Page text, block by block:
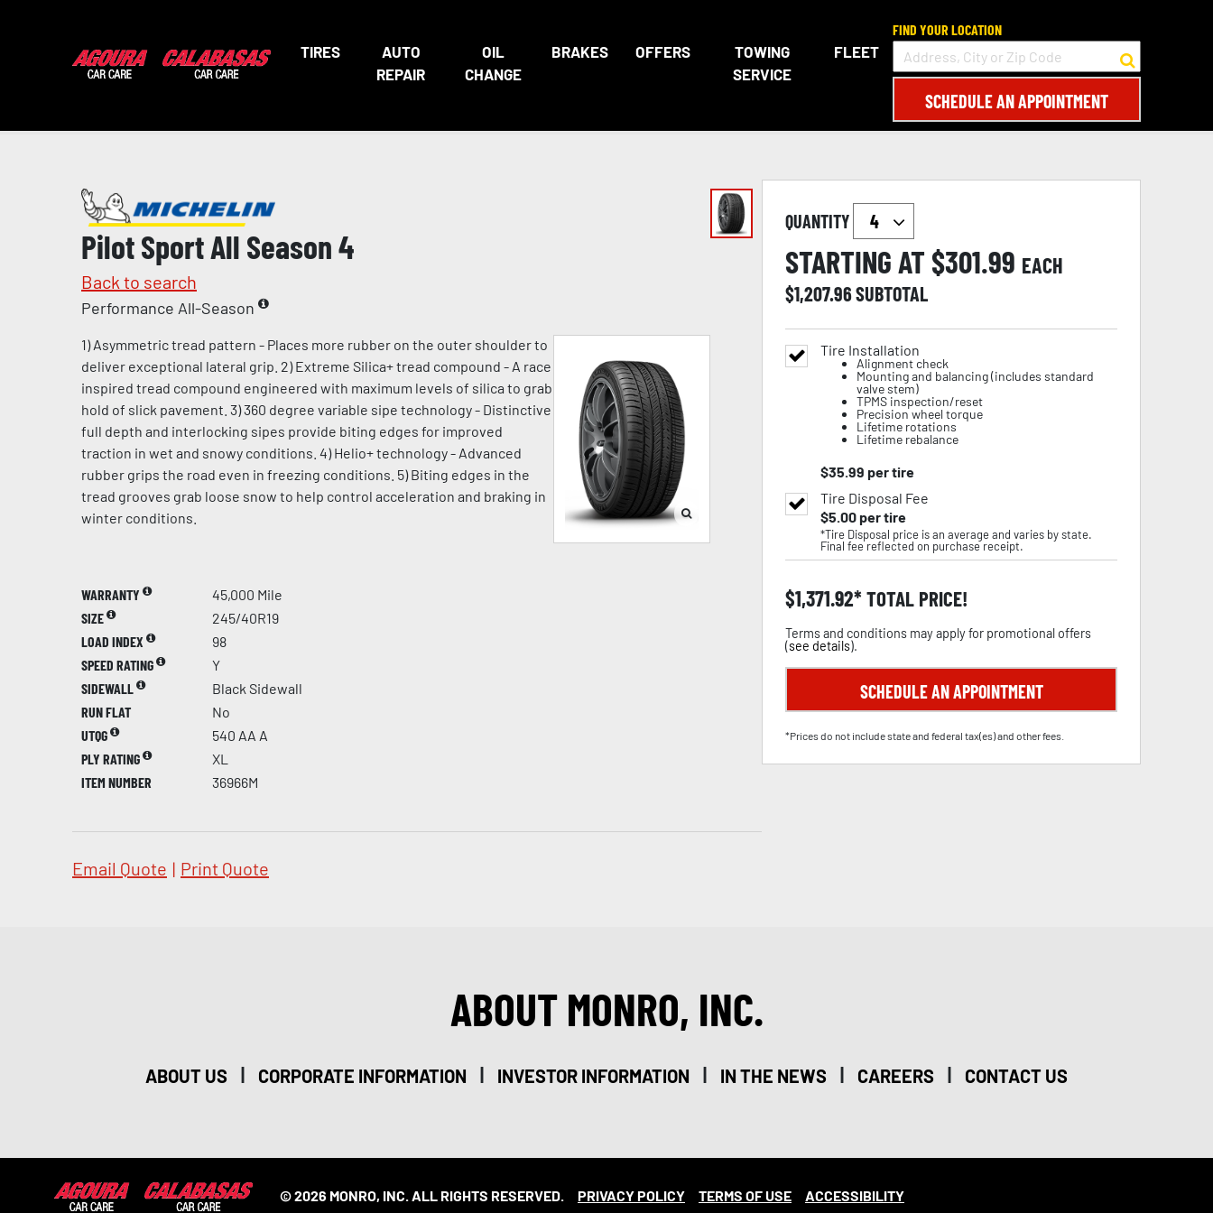
TIRES
AUTO
REPAIR
OIL
CHANGE
BRAKES OFFERS
TOWING
SERVICE
FLEET
FIND YOUR LOCATION
SCHEDULE AN APPOINTMENT
Pilot Sport All Season 4
Back to search
Performance All-Season
1) Asymmetric tread pattern - Places more rubber on the outer shoulder to
deliver exceptional lateral grip. 2) Extreme Silica+ tread compound - A race
inspired tread compound engineered with maximum levels of silica to grab
hold of slick pavement. 3) 360 degree variable sipe technology - Distinctive
full depth and interlocking sipes provide biting edges for improved
traction in wet and snowy conditions. 4) Helio+ technology - Advanced
rubber grips the road even in freezing conditions. 5) Biting edges in the
tread grooves grab loose snow to help control acceleration and braking in
winter conditions.
WARRANTY
45,000 Mile
SIZE
245/40R19
LOAD INDEX
98
SPEED RATING
Y
SIDEWALL
Black Sidewall
RUN FLAT
No
UTQG
540 AA A
PLY RATING
XL
ITEM NUMBER
36966M
Email Quote | Print Quote
QUANTITY
STARTING AT $301.99 EACH
$1,207.96SUBTOTAL
Tire Installation
Alignment check
Mounting and balancing (includes standard
valve stem)
TPMS inspection/reset
Precision wheel torque
Lifetime rotations
Lifetime rebalance
$35.99 per tire
Tire Disposal Fee
$5.00per tire
*Tire Disposal price is an average and varies by state.
Final fee reflected on purchase receipt.
$1,371.92 TOTAL PRICE!
Terms and conditions may apply for promotional offers
(see details).
SCHEDULE AN APPOINTMENT
*Prices do not include state and federal tax(es) and other fees.
ABOUT MONRO, INC.
ABOUT US | CORPORATE INFORMATION | INVESTOR INFORMATION | IN THE NEWS | CAREERS | CONTACT US
© 2026 MONRO, INC. ALL RIGHTS RESERVED. PRIVACY POLICY TERMS OF USE ACCESSIBILITY